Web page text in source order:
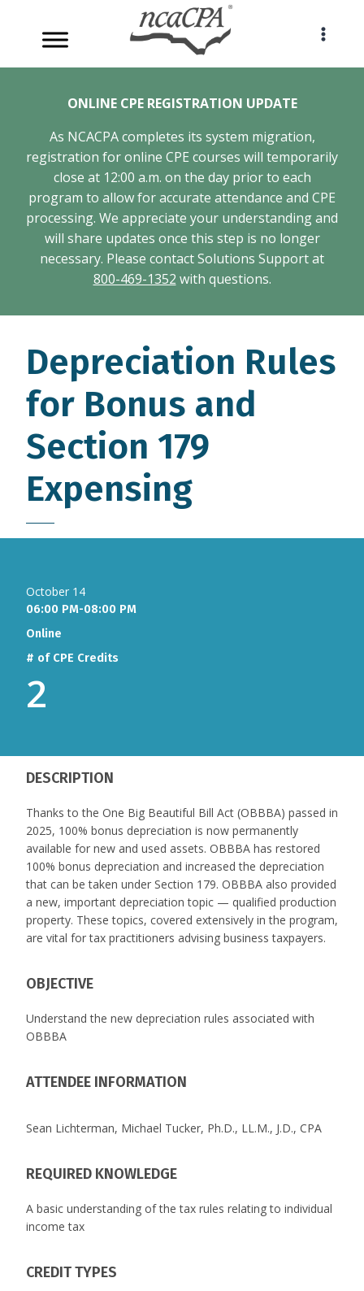
content
ONLINE CPE REGISTRATION UPDATE
As NCACPA completes its system migration,
registration for online CPE courses will temporarily
close at 12:00 a.m. on the day prior to each
program to allow for accurate attendance and CPE
processing. We appreciate your understanding and
will share updates once this step is no longer
necessary. Please contact Solutions Support at
800-469-1352 with questions.
Depreciation Rules
for Bonus and
Section 179
Expensing
October 14
06:00 PM-08:00 PM
Online
# of CPE Credits
2
DESCRIPTION
Thanks to the One Big Beautiful Bill Act (OBBBA) passed in
2025, 100% bonus depreciation is now permanently
available for new and used assets. OBBBA has restored
100% bonus depreciation and increased the depreciation
that can be taken under Section 179. OBBBA also provided
a new, important depreciation topic — qualified production
property. These topics, covered extensively in the program,
are vital for tax practitioners advising business taxpayers.
OBJECTIVE
Understand the new depreciation rules associated with
OBBBA
ATTENDEE INFORMATION
Sean Lichterman, Michael Tucker, Ph.D., LL.M., J.D., CPA
REQUIRED KNOWLEDGE
A basic understanding of the tax rules relating to individual
income tax
CREDIT TYPES